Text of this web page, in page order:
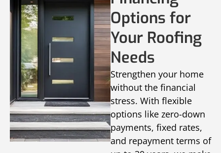
Options for
Your Roofing
Needs
Strengthen your home
without the financial
stress. With flexible
options like zero-down
payments, fixed rates,
and repayment terms of